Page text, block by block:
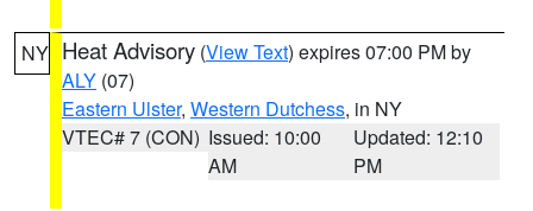
NY Heat Advisory (View Text) expires 07:00 PM by
ALY (07)
Eastern Ulster, Western Dutchess, in NY
VTEC# 7 (CON) Issued: 10:00
AM
Updated: 12:10
PM